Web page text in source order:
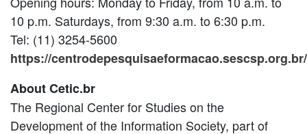
10 p.m. Saturdays, from 9:30 a.m. to 6:30 p.m.
Tel: (11) 3254-5600
https://centrodepesquisaeformacao.sescsp.org.br/
About Cetic.br
The Regional Center for Studies on the
Development of the Information Society, part of